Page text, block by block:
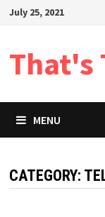
SkipJuly 25, 2021
That's
MENU
CATEGORY: